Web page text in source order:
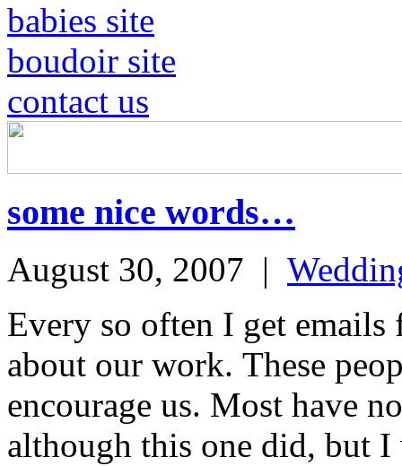
babies site
boudoir site
contact us
some nice words…
August 30, 2007 |
Every so often I get
about our work. These
encourage us. Most have
although this one did, but I